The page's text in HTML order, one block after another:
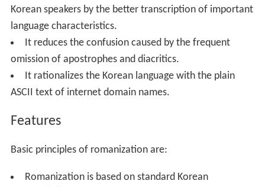
Korean speakers by the better transcription of important
language characteristics.
It reduces the confusion caused by the frequent
omission of apostrophes and diacritics.
It rationalizes the Korean language with the plain
ASCII text of internet domain names.
Features
Basic principles of romanization are:
Romanization is based on standard Korean